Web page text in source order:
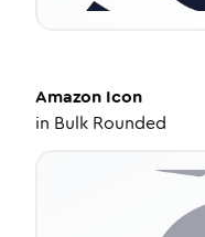
Amazon Icon
in Bulk Rounded